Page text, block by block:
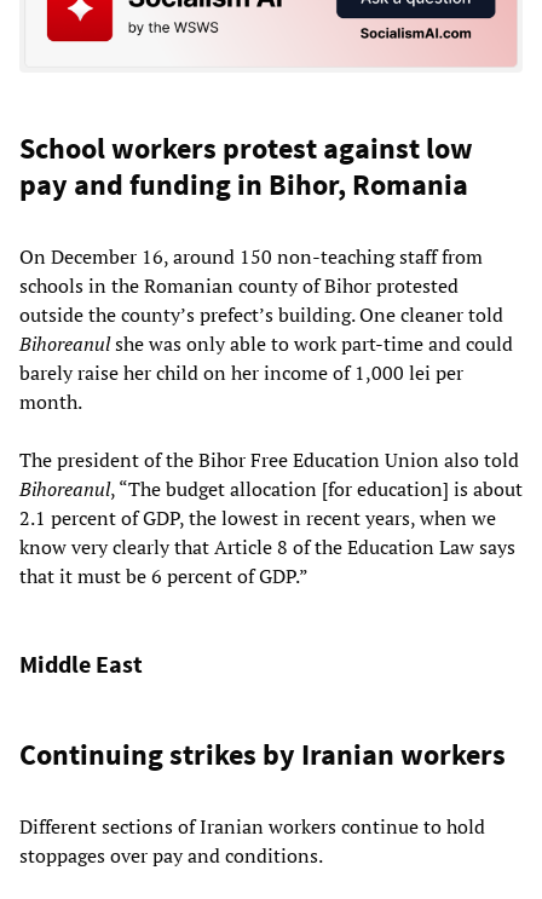
School workers protest against low
pay and funding in Bihor, Romania
On December 16, around 150 non-teaching staff from
schools in the Romanian county of Bihor protested
outside the county’s prefect’s building. One cleaner told
Bihoreanulshe was only able to work part-time and could
barely raise her child on her income of 1,000 lei per
month.
The president of the Bihor Free Education Union also told
Bihoreanul, “The budget allocation [for education] is about
2.1 percent of GDP, the lowest in recent years, when we
know very clearly that Article 8 of the Education Law says
that it must be 6 percent of GDP.”
Middle East
Continuing strikes by Iranian workers
Different sections of Iranian workers continue to hold
stoppages over pay and conditions.